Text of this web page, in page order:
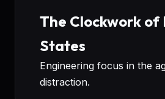
The Clockwork of
States
Engineering focus in the
distraction.